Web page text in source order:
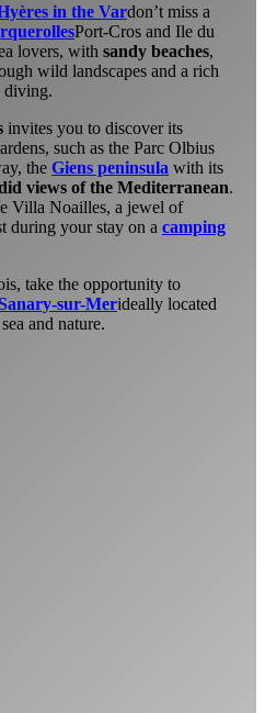
in the Vardon’t miss a
Port-Cros and Ile du
lovers, with sandy beaches,
wild landscapes and a rich
diving.
invites you to discover its
such as the Parc Olbius
the Giens peninsula with its
views of the Mediterranean.
Villa Noailles, a jewel of
during your stay on a camping
take the opportunity to
sur-Merideally located
and nature.